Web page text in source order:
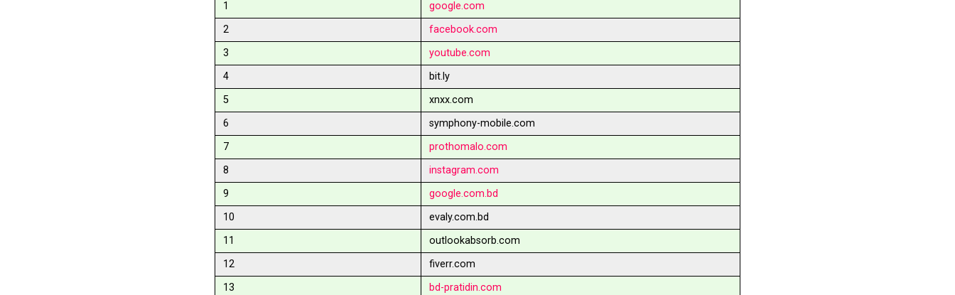
1
google.com
2
facebook.com
3
youtube.com
4
bit.ly
5
xnxx.com
6
symphony-mobile.com
7
prothomalo.com
8
instagram.com
9
google.com.bd
10
evaly.com.bd
11
outlookabsorb.com
12
fiverr.com
13
bd-pratidin.com